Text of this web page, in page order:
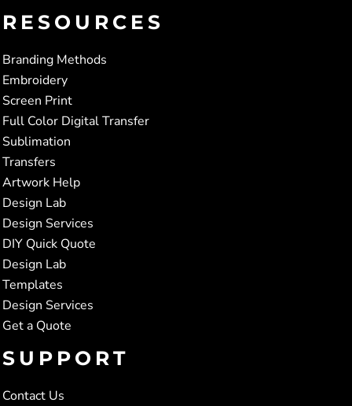
RESOURCES
Branding Methods
Embroidery
Screen Print
Full Color Digital Transfer
Sublimation
Transfers
Artwork Help
Design Lab
Design Services
DIY Quick Quote
Design Lab
Templates
Design Services
Get a Quote
SUPPORT
Contact Us